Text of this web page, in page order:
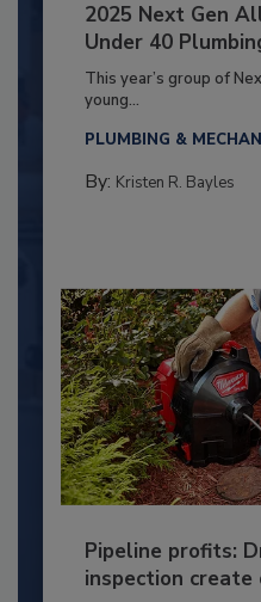
2025 Next Gen
Under 40
This year’s group of
young...
PLUMBING &
By: Kristen R. Bayles
Pipeline profits:
inspection